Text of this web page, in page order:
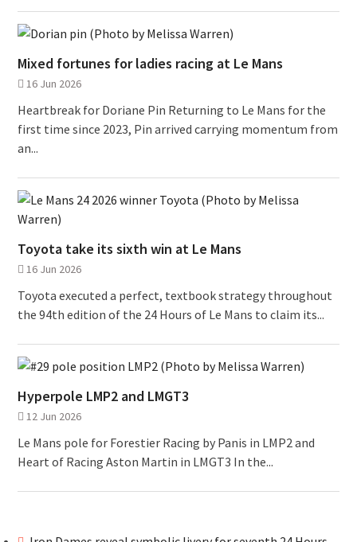
Mixed fortunes for ladies racing at Le Mans
16 Jun 2026
Heartbreak for Doriane Pin Returning to Le Mans for the
first time since 2023, Pin arrived carrying momentum from
an...
Toyota take its sixth win at Le Mans
16 Jun 2026
Toyota executed a perfect, textbook strategy throughout
the 94th edition of the 24 Hours of Le Mans to claim its...
Hyperpole LMP2 and LMGT3
12 Jun 2026
Le Mans pole for Forestier Racing by Panis in LMP2 and
Heart of Racing Aston Martin in LMGT3 In the...